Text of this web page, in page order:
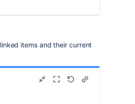
items and their current